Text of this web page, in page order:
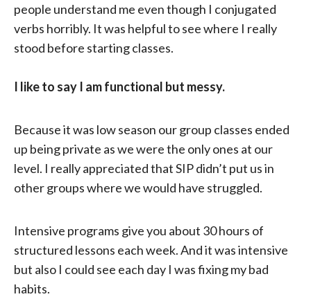
people understand me even though I conjugated
verbs horribly. It was helpful to see where I really
stood before starting classes.
I like to say I am functional but messy.
Because it was low season our group classes ended
up being private as we were the only ones at our
level. I really appreciated that SIP didn’t put us in
other groups where we would have struggled.
Intensive programs give you about 30 hours of
structured lessons each week. And it was intensive
but also I could see each day I was fixing my bad
habits.